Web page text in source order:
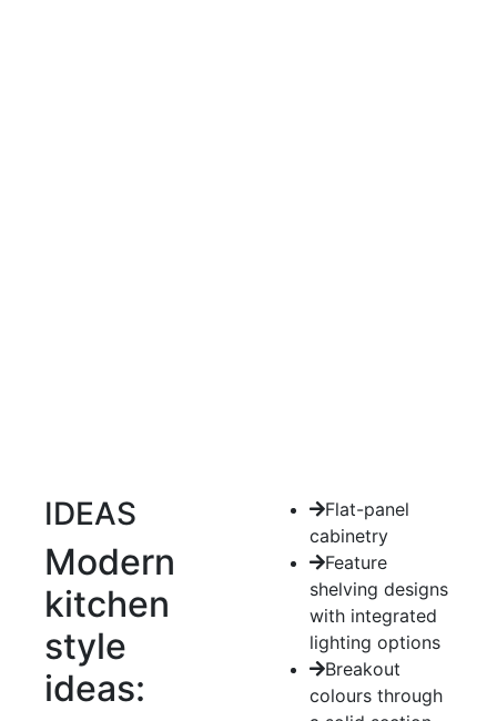
IDEAS
Modern
kitchen
style
ideas:
Flat-panel
cabinetry
Feature
shelving designs
with integrated
lighting options
Breakout
colours through